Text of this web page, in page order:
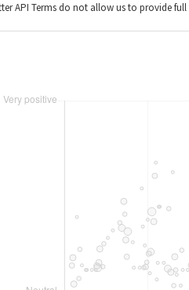
API Terms do not allow us to provide